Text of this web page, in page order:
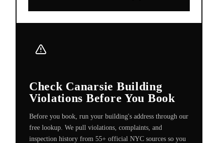
Check Canarsie Building
Violations Before You Book
Before you book, run your building's address through our
free lookup. We pull violations, complaints, and
inspection history from 55+ official NYC sources so you